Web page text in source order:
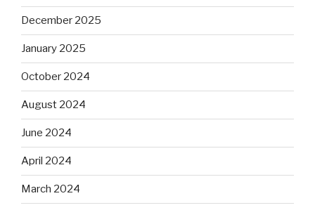
December 2025
January 2025
October 2024
August 2024
June 2024
April 2024
March 2024